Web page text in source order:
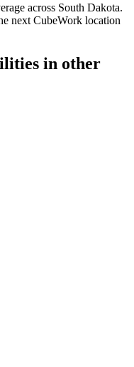
across South Dakota.
next CubeWork location
in other